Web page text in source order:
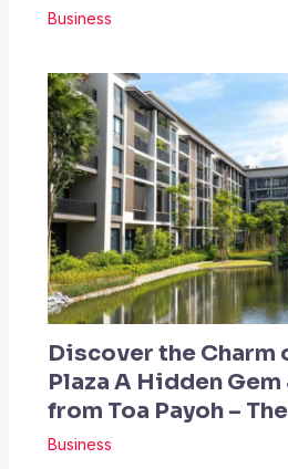
Business
Discover the Charm
Plaza A Hidden
from Toa Payoh –
Business